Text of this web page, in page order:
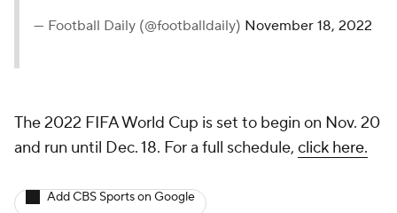
— Football Daily (@footballdaily) November 18, 2022
The 2022 FIFA World Cup is set to begin on Nov. 20
and run until Dec. 18. For a full schedule, click here.
Add CBS Sports on Google